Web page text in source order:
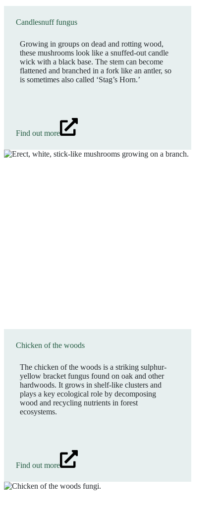
Candlesnuff fungus
Growing in groups on dead and rotting wood,
these mushrooms look like a snuffed-out candle
wick with a black base. The stem can become
flattened and branched in a fork like an antler, so
is sometimes also called ‘Stag’s Horn.’
Find out more
Chicken of the woods
The chicken of the woods is a striking sulphur-
yellow bracket fungus found on oak and other
hardwoods. It grows in shelf-like clusters and
plays a key ecological role by decomposing
wood and recycling nutrients in forest
ecosystems.
Find out more